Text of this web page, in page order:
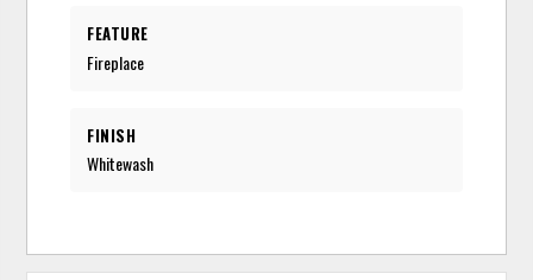
FEATURE
Fireplace
FINISH
Whitewash